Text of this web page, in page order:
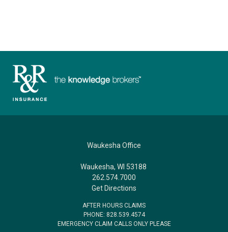
Waukesha Office
Waukesha, WI 53188
262.574.7000
Get Directions
AFTER HOURS CLAIMS
PHONE: 828.539.4574
EMERGENCY CLAIM CALLS ONLY PLEASE